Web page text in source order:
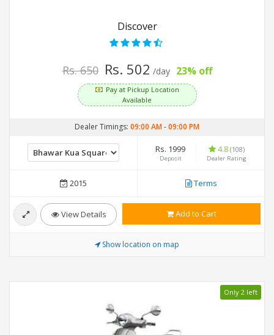
Discover
Rs. 650 Rs. 502 /day 23% off
Pay at Pickup Location
Available
Dealer Timings: 09:00 AM-09:00 PM
Rs. 1999
Deposit
4.8 (108)
Dealer Rating
2015 Terms
View Details Add to Cart
Show location on map
Only 2 left